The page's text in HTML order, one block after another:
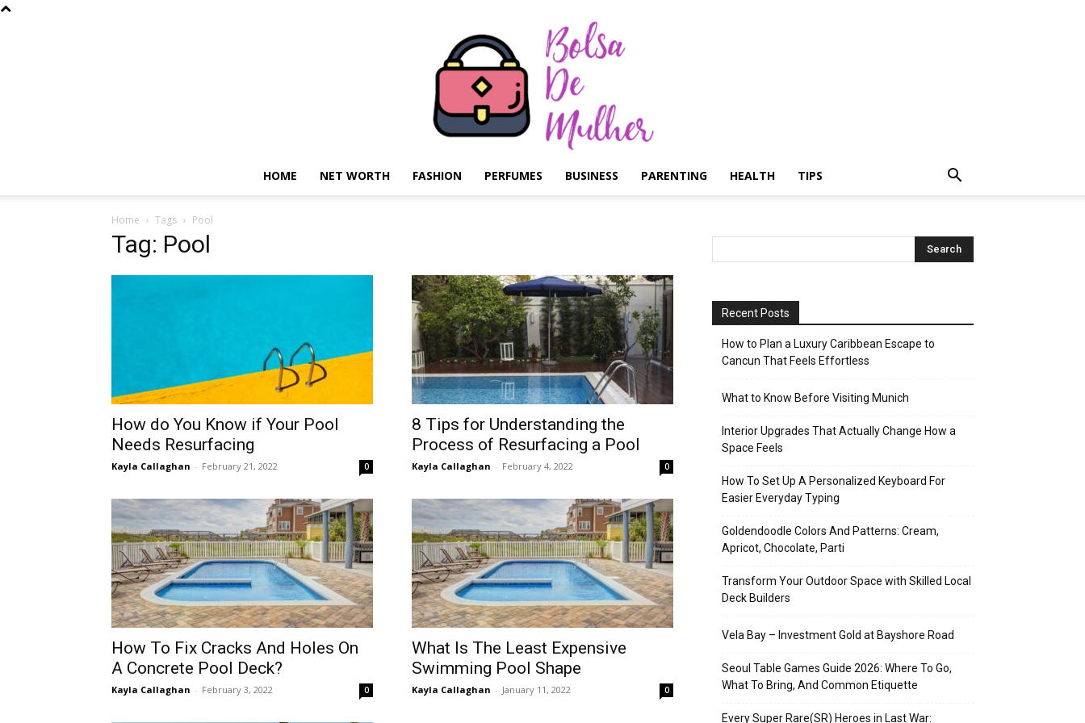
de
Mulher
HOME NET WORTH FASHION PERFUMES BUSINESS PARENTING HEALTH TIPS
Home Tags Pool
Tag: Pool
How do You Know if Your Pool
Needs Resurfacing
Kayla Callaghan - February 21, 2022 0
8 Tips for Understanding the
Process of Resurfacing a Pool
Kayla Callaghan - February 4, 2022 0
How To Fix Cracks And Holes On
A Concrete Pool Deck?
Kayla Callaghan - February 3, 2022 0
What Is The Least Expensive
Swimming Pool Shape
Kayla Callaghan - January 11, 2022 0
Recent Posts
How to Plan a Luxury Caribbean Escape to
Cancun That Feels Effortless
What to Know Before Visiting Munich
Interior Upgrades That Actually Change How a
Space Feels
How To Set Up A Personalized Keyboard For
Easier Everyday Typing
Goldendoodle Colors And Patterns: Cream,
Apricot, Chocolate, Parti
Transform Your Outdoor Space with Skilled Local
Deck Builders
Vela Bay – Investment Gold at Bayshore Road
Seoul Table Games Guide 2026: Where To Go,
What To Bring, And Common Etiquette
Every Super Rare(SR) Heroes in Last War: